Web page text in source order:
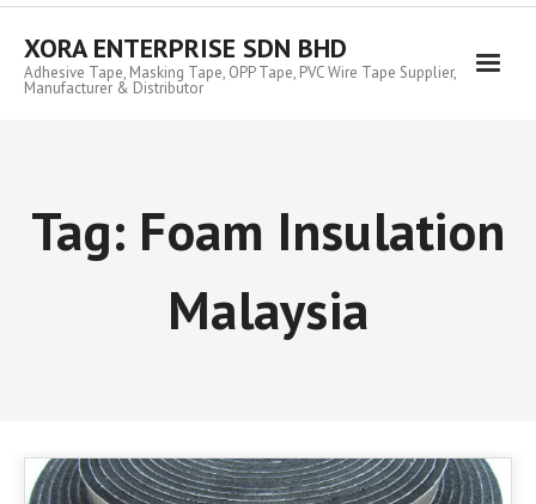
Skip
contentXORA ENTERPRISE SDN BHD
Adhesive Tape, Masking Tape, OPP Tape, PVC Wire Tape Supplier,
Manufacturer & Distributor
Tag: Foam Insulation
Malaysia